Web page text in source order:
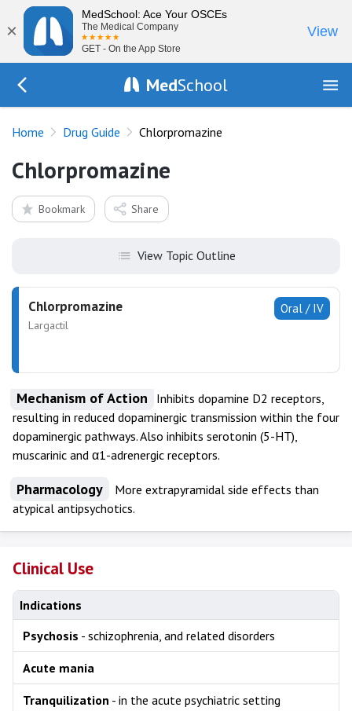
×
MedSchool: Ace Your OSCEs
The Medical Company
GET - On the App Store
View
MedSchool
Home Drug Guide Chlorpromazine
Chlorpromazine
Bookmark Share
View Topic Outline
Oral / IV
Chlorpromazine
Largactil
Mechanism of Action
Inhibits dopamine D2 receptors,
resulting in reduced dopaminergic transmission within the four
dopaminergic pathways. Also inhibits serotonin (5-HT),
muscarinic and α1-adrenergic receptors.
Pharmacology
More extrapyramidal side effects than
atypical antipsychotics.
Clinical Use
Indications
Psychosis - schizophrenia, and related disorders
Acute mania
Tranquilization - in the acute psychiatric setting